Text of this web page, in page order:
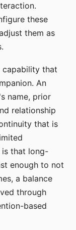
these
them as
capability that
An
name, prior
relationship
that is
is that long-
enough to not
a balance
through
based